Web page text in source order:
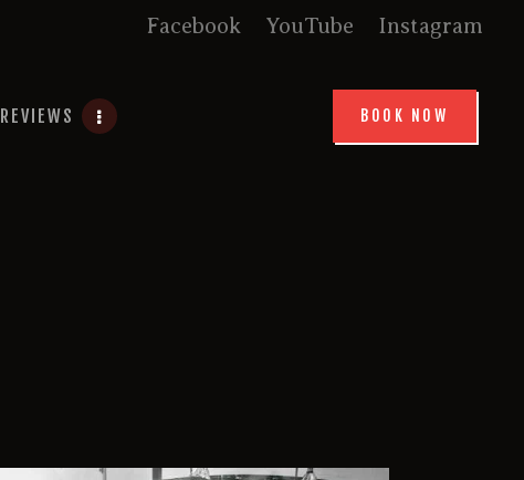
Facebook YouTube Instagram
REVIEWS BOOK NOW